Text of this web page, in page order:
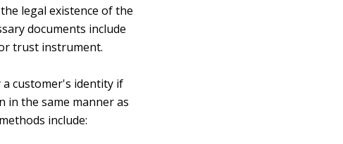
legal existence of the
documents include
trust instrument.
customer's identity if
in the same manner as
include: